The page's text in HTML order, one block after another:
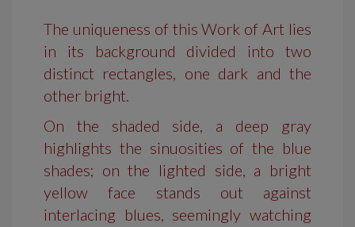
The uniqueness of this Work of Art lies
in its background divided into two
distinct rectangles, one dark and the
other bright.
On the shaded side, a deep gray
highlights the sinuosities of the blue
shades; on the lighted side, a bright
yellow face stands out against
interlacing blues, seemingly watching